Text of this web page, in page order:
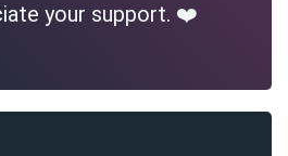
your support. ❤️